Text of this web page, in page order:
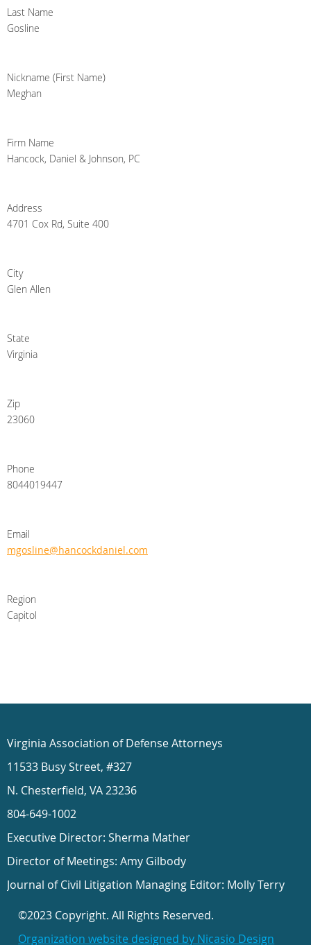
Last Name
Gosline
Nickname (First Name)
Meghan
Firm Name
Hancock, Daniel & Johnson, PC
Address
4701 Cox Rd, Suite 400
City
Glen Allen
State
Virginia
Zip
23060
Phone
8044019447
Email
mgosline@hancockdaniel.com
Region
Capitol
Virginia Association of Defense Attorneys
11533 Busy Street, #327
N. Chesterfield, VA 23236
804-649-1002
Executive Director: Sherma Mather
Director of Meetings: Amy Gilbody
Journal of Civil Litigation Managing Editor: Molly Terry
©2023 Copyright. All Rights Reserved.
Organization website designed by Nicasio Design